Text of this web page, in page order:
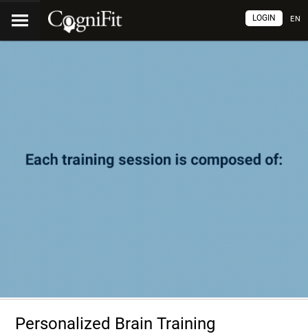
EN
LOGIN
Personalized Brain Training